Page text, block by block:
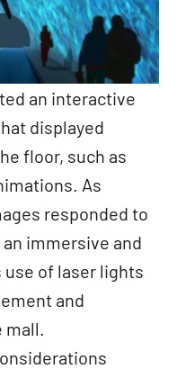
an interactive
displayed
floor, such as
As
responded to
immersive and
of laser lights
and
mall.